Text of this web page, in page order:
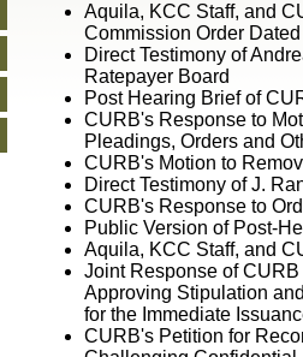
Aquila, KCC Staff, and
Commission Order
Direct Testimony of
Ratepayer Board
Post Hearing Brief of
CURB's Response to
Pleadings, Orders and
CURB's Motion to
Direct Testimony of J.
CURB's Response to
Public Version of Post-
Aquila, KCC Staff, and
Joint Response of
Approving Stipulation
for the Immediate
CURB's Petition for